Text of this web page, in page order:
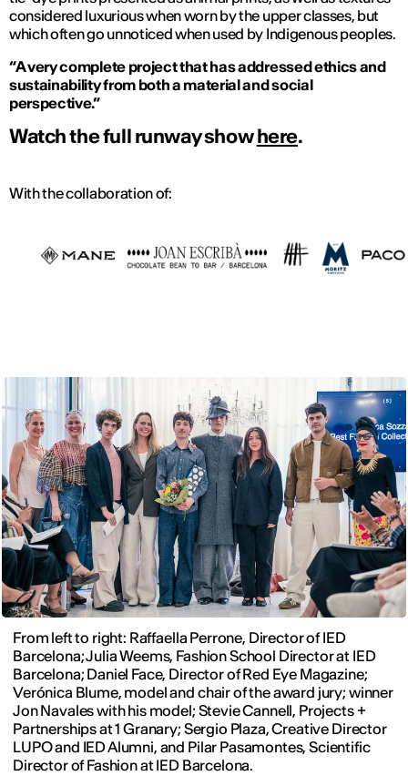
considered luxurious when worn by the upper classes, but
which often go unnoticed when used by Indigenous peoples.
“A very complete project that has addressed ethics and
sustainability from both a material and social
perspective.”
Watch the full runway showhere.
With the collaboration of:
From left to right: Raffaella Perrone, Director of IED
Barcelona; Julia Weems, Fashion School Director at IED
Barcelona; Daniel Face, Director of Red Eye Magazine;
Verónica Blume, model and chair of the award jury; winner
Jon Navales with his model; Stevie Cannell, Projects +
Partnerships at 1 Granary; Sergio Plaza, Creative Director
LUPO and IED Alumni, and Pilar Pasamontes, Scientific
Director of Fashion at IED Barcelona.